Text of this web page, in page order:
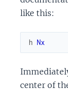
like this:
h Nx
center of